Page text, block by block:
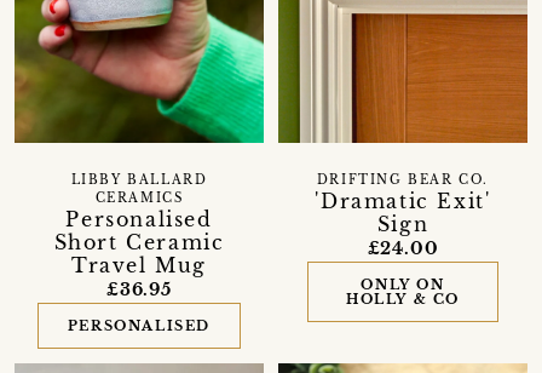
Personalised
Short Ceramic
Travel Mug
LIBBY BALLARD
CERAMICS
£36.95
PERSONALISED
'Dramatic Exit'
Sign
DRIFTING BEAR CO.
£24.00
ONLY ON
HOLLY & CO